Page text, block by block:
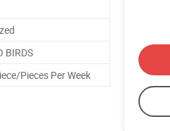
BIRDS
Pieces Per Week